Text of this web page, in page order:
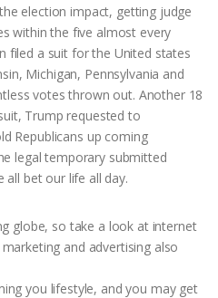
election impact, getting judge
within the five almost every
filed a suit for the United states
Michigan, Pennsylvania and
votes thrown out. Another 18
Trump requested to
Republicans up coming
legal temporary submitted
all bet our life all day.
globe, so take a look at internet
and advertising also
you lifestyle, and you may get